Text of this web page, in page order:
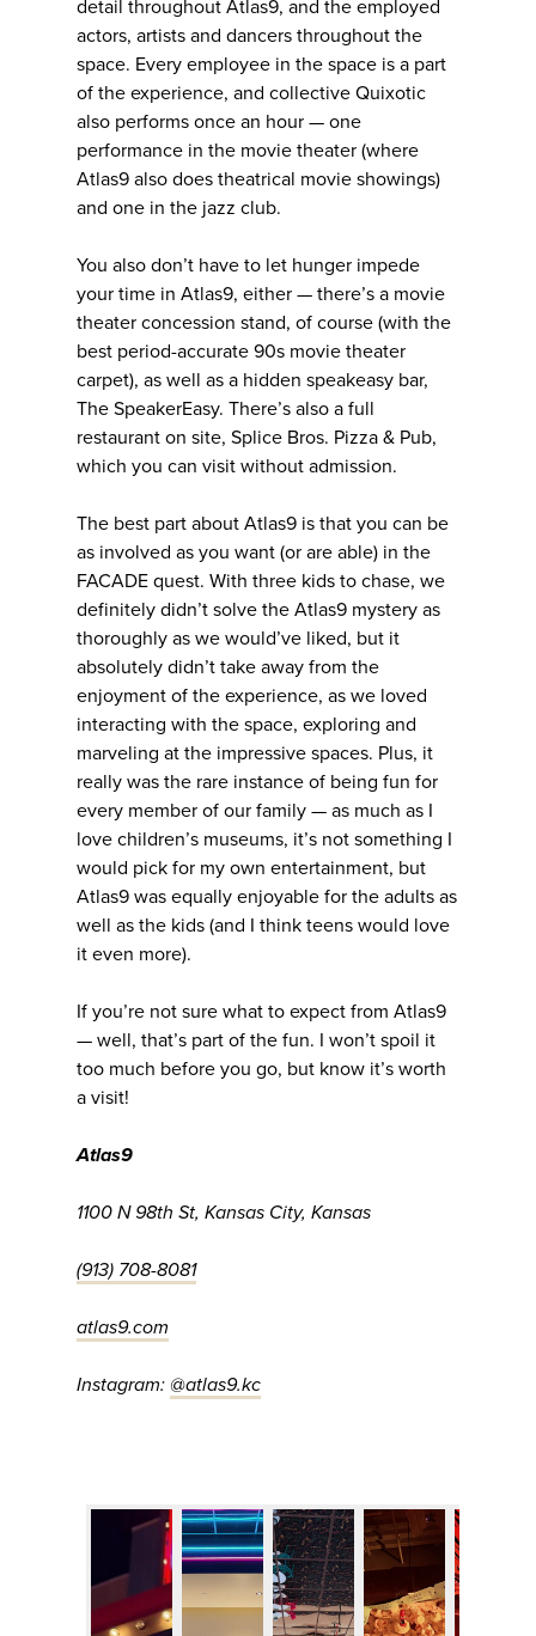
detail throughout Atlas9, and the employed
actors, artists and dancers throughout the
space. Every employee in the space is a part
of the experience, and collective Quixotic
also performs once an hour — one
performance in the movie theater (where
Atlas9 also does theatrical movie showings)
and one in the jazz club.
You also don’t have to let hunger impede
your time in Atlas9, either — there’s a movie
theater concession stand, of course (with the
best period-accurate 90s movie theater
carpet), as well as a hidden speakeasy bar,
The SpeakerEasy. There’s also a full
restaurant on site, Splice Bros. Pizza & Pub,
which you can visit without admission.
The best part about Atlas9 is that you can be
as involved as you want (or are able) in the
FACADE quest. With three kids to chase, we
definitely didn’t solve the Atlas9 mystery as
thoroughly as we would’ve liked, but it
absolutely didn’t take away from the
enjoyment of the experience, as we loved
interacting with the space, exploring and
marveling at the impressive spaces. Plus, it
really was the rare instance of being fun for
every member of our family — as much as I
love children’s museums, it’s not something I
would pick for my own entertainment, but
Atlas9 was equally enjoyable for the adults as
well as the kids (and I think teens would love
it even more).
If you’re not sure what to expect from Atlas9
— well, that’s part of the fun. I won’t spoil it
too much before you go, but know it’s worth
a visit!
Atlas9
1100 N 98th St, Kansas City, Kansas
(913) 708-8081
atlas9.com
Instagram: @atlas9.kc